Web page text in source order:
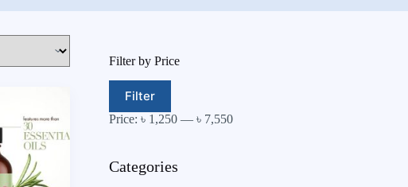
Filter by Price
Filter
Price: ৳ 1,250— ৳ 7,550
Categories